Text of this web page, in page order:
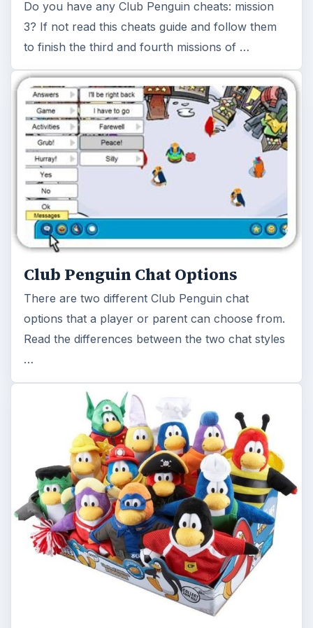
Do you have any Club Penguin cheats: mission
3? If not read this cheats guide and follow them
to finish the third and fourth missions of …
Club Penguin Chat Options
There are two different Club Penguin chat
options that a player or parent can choose from.
Read the differences between the two chat styles
…